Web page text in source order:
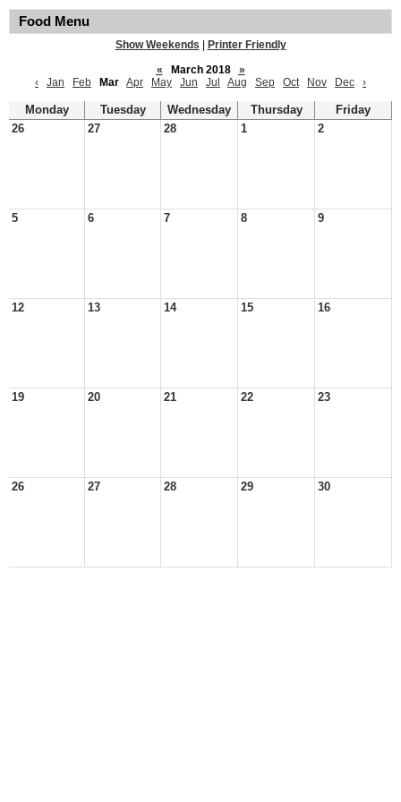
Food Menu
Show Weekends
Printer Friendly
«
March 2018
»
‹
Jan Feb Mar Apr May Jun Jul Aug Sep Oct Nov Dec ›
Monday Tuesday Wednesday Thursday
Friday
26
27 28 1 2
5 6 7 8 9
12 13 14 15 16
19 20 21 22 23
26 27 28 29 30